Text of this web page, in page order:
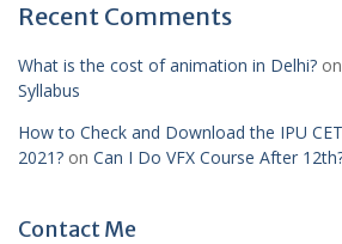
Recent Comments
What is the cost of animation in Delhi? on
Syllabus
How to Check and Download the IPU
2021? on Can I Do VFX Course After
Contact Me